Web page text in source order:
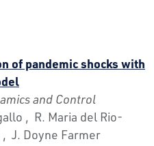
of pandemic shocks with
and Control
, R. Maria del Rio-
J. Doyne Farmer